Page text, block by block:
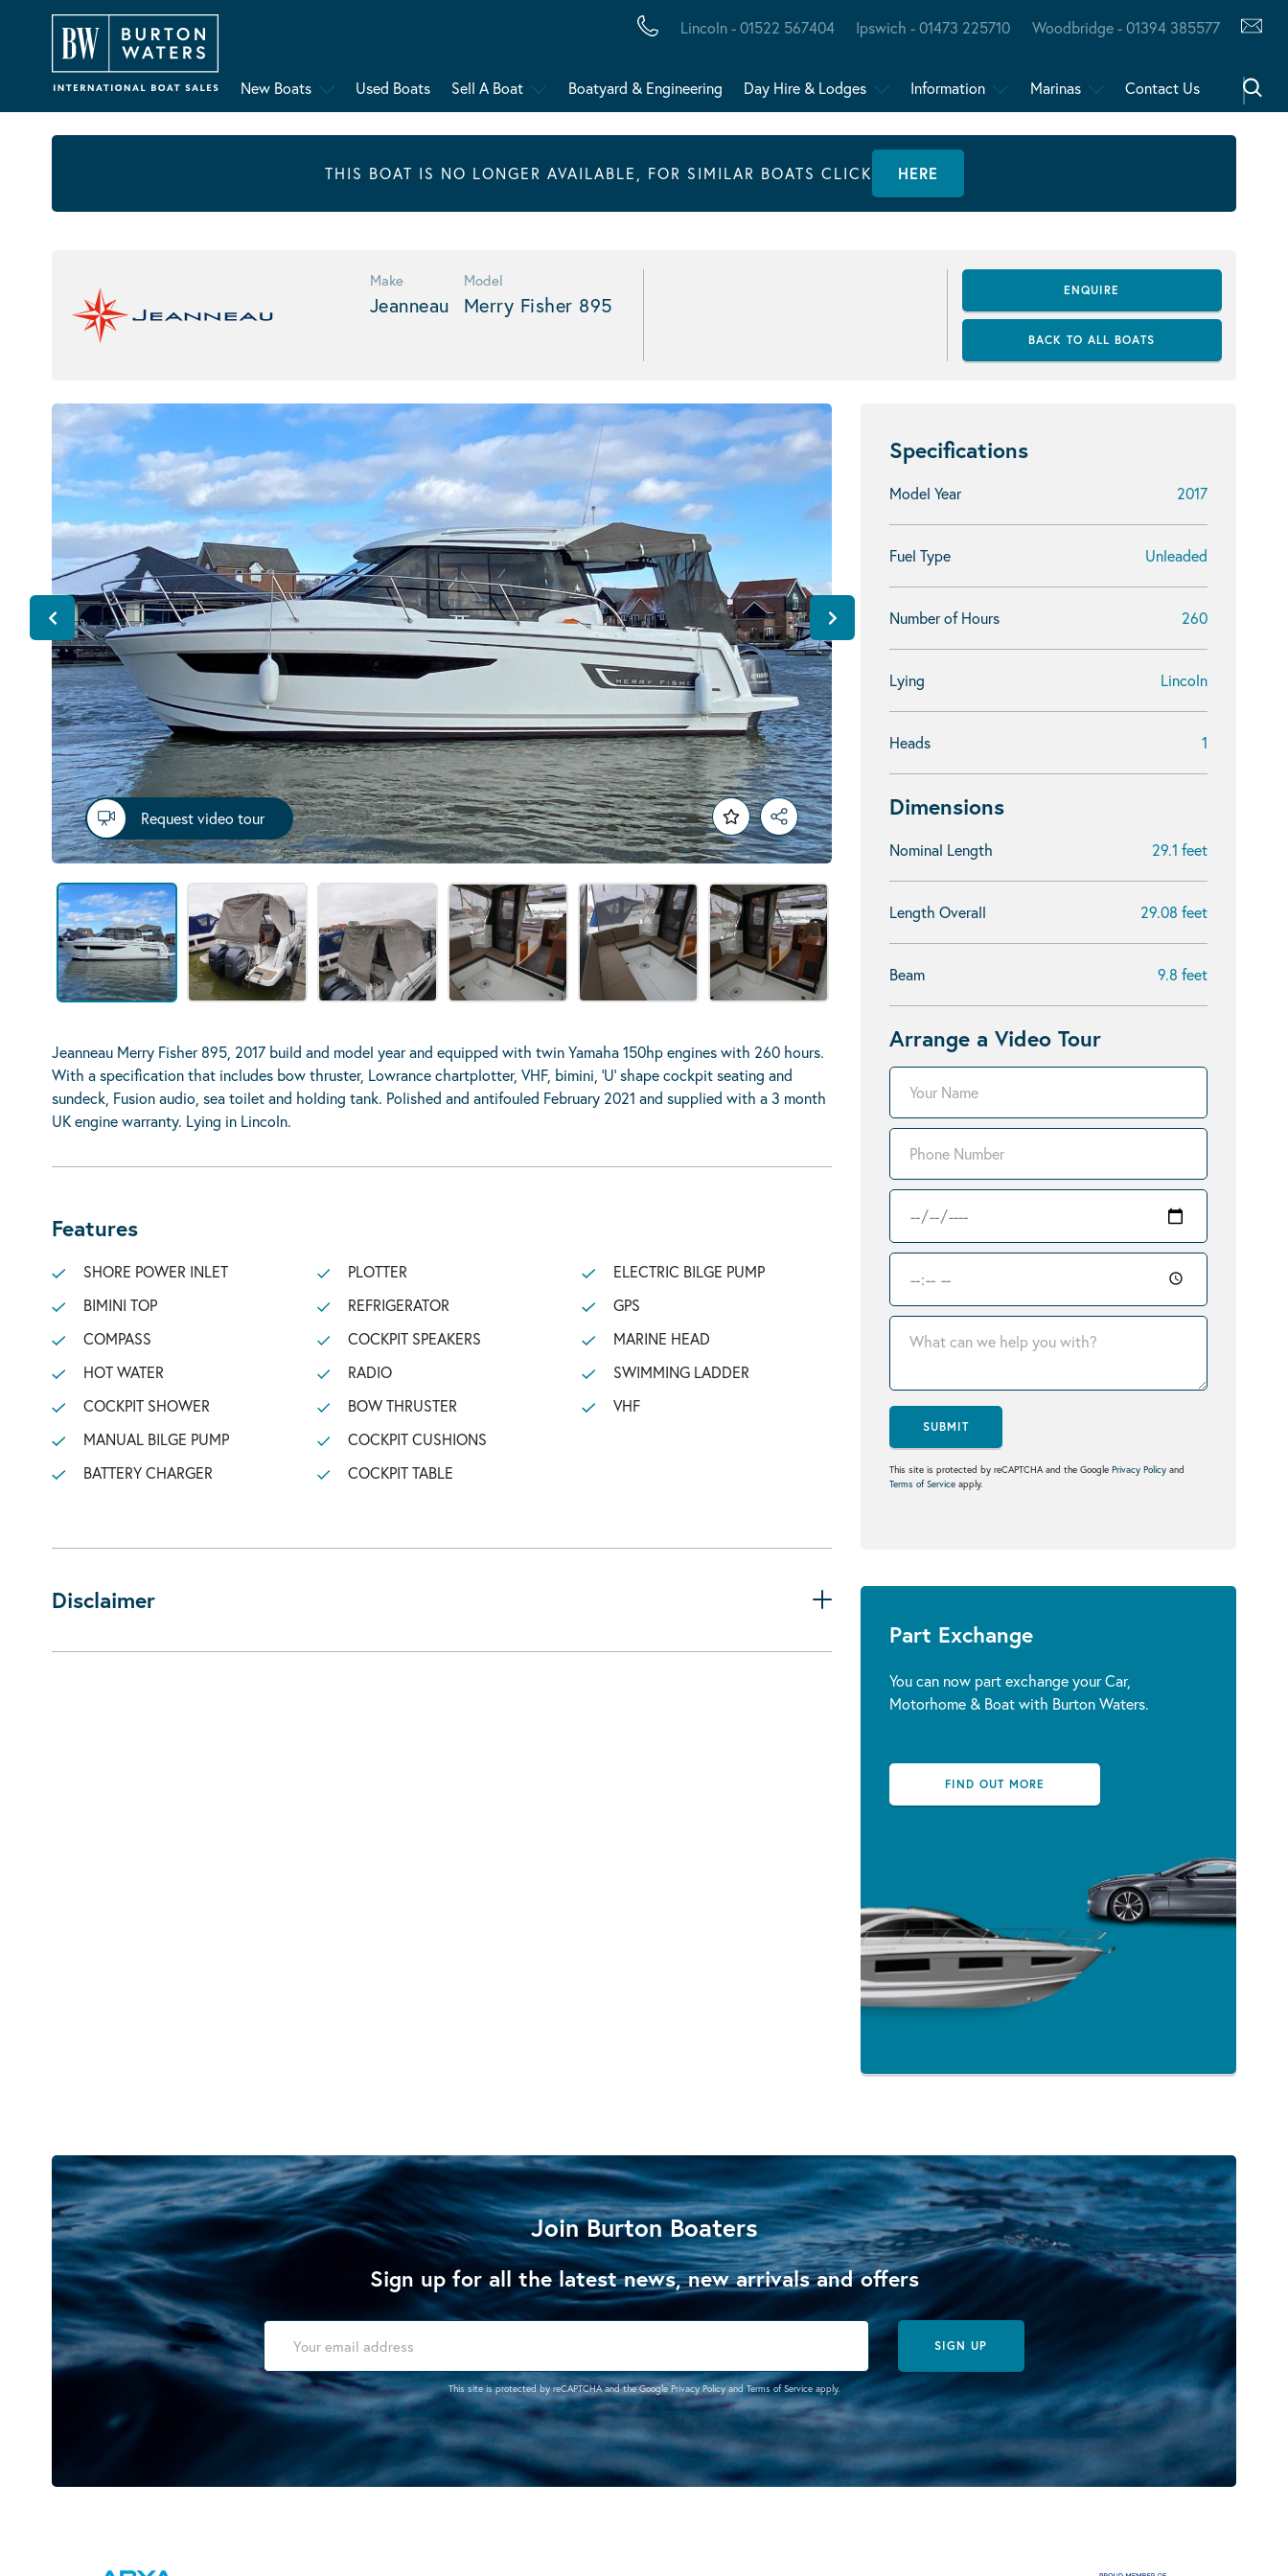
Lincoln - 01522 567404 Ipswich - 01473 225710 Woodbridge - 01394 385577
New Boats Used Boats Sell A Boat Boatyard & Engineering Day Hire & Lodges Information Marinas Contact Us
THIS BOAT IS NO LONGER AVAILABLE, FOR SIMILAR BOATS CLICK HERE
Make
Jeanneau
Model
Merry Fisher 895
ENQUIRE
BACK TO ALL BOATS
Specifications
Model Year 2017
Fuel Type Unleaded
Number of Hours 260
Lying Lincoln
Heads 1
Dimensions
Nominal Length 29.1 feet
Length Overall 29.08 feet
Beam 9.8 feet
Arrange a Video Tour
SUBMIT
This site is protected by reCAPTCHA and the Google Privacy Policy and
Terms of Service apply.
Part Exchange
You can now part exchange your Car,
Motorhome & Boat with Burton Waters.
FIND OUT MORE
Request video tour
Jeanneau Merry Fisher 895, 2017 build and model year and equipped with twin Yamaha 150hp engines with 260 hours.
With a specification that includes bow thruster, Lowrance chartplotter, VHF, bimini, ‘U’ shape cockpit seating and
sundeck, Fusion audio, sea toilet and holding tank. Polished and antifouled February 2021 and supplied with a 3 month
UK engine warranty. Lying in Lincoln.
Features
SHORE POWER INLET
BIMINI TOP
COMPASS
HOT WATER
COCKPIT SHOWER
MANUAL BILGE PUMP
BATTERY CHARGER
PLOTTER
REFRIGERATOR
COCKPIT SPEAKERS
RADIO
BOW THRUSTER
COCKPIT CUSHIONS
COCKPIT TABLE
ELECTRIC BILGE PUMP
GPS
MARINE HEAD
SWIMMING LADDER
VHF
Disclaimer
Join Burton Boaters
Sign up for all the latest news, new arrivals and offers
SIGN UP
This site is protected by reCAPTCHA and the Google Privacy PolicyandTerms of Service apply.